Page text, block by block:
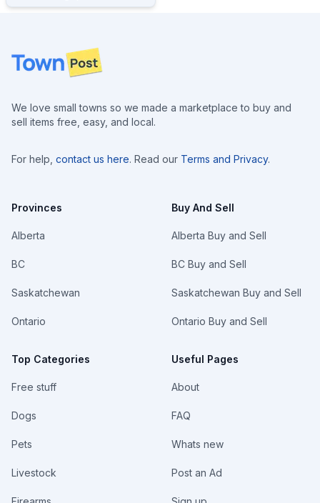
Footer
We love small towns so we made a marketplace to buy and
sell items free, easy, and local.
For help, contact us here. Read our Terms and Privacy.
Provinces
Alberta
BC
Saskatchewan
Ontario
Top Categories
Free stuff
Dogs
Pets
Livestock
Buy And Sell
Alberta Buy and Sell
BC Buy and Sell
Saskatchewan Buy and Sell
Ontario Buy and Sell
Useful Pages
About
FAQ
Whats new
Post an Ad